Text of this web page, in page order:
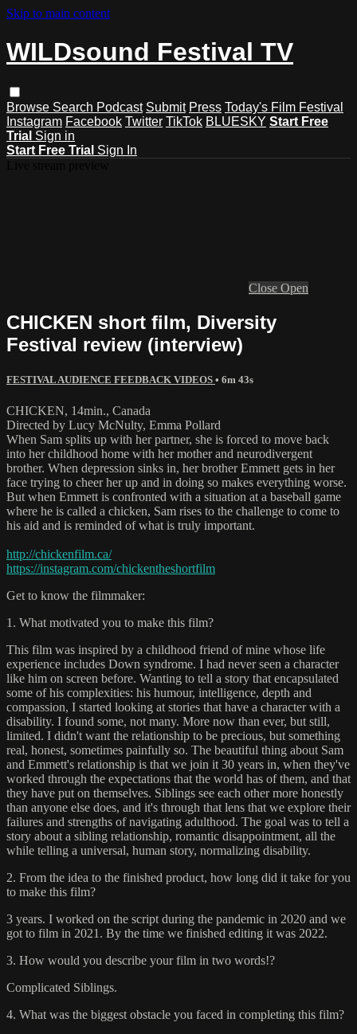
Skip to main content
WILDsound Festival TV
Browse Search Podcast Submit Press Today's Film Festival
Instagram Facebook Twitter TikTok BLUESKY Start Free
Trial Sign in
Start Free Trial Sign In
Close Open
CHICKEN short film, Diversity
Festival review (interview)
FESTIVAL AUDIENCE FEEDBACK VIDEOS • 6m 43s
CHICKEN, 14min., Canada
Directed by Lucy McNulty, Emma Pollard
When Sam splits up with her partner, she is forced to move back
into her childhood home with her mother and neurodivergent
brother. When depression sinks in, her brother Emmett gets in her
face trying to cheer her up and in doing so makes everything worse.
But when Emmett is confronted with a situation at a baseball game
where he is called a chicken, Sam rises to the challenge to come to
his aid and is reminded of what is truly important.
http://chickenfilm.ca/
https://instagram.com/chickentheshortfilm
Get to know the filmmaker:
1. What motivated you to make this film?
This film was inspired by a childhood friend of mine whose life
experience includes Down syndrome. I had never seen a character
like him on screen before. Wanting to tell a story that encapsulated
some of his complexities: his humour, intelligence, depth and
compassion, I started looking at stories that have a character with a
disability. I found some, not many. More now than ever, but still,
limited. I didn't want the relationship to be precious, but something
real, honest, sometimes painfully so. The beautiful thing about Sam
and Emmett's relationship is that we join it 30 years in, when they've
worked through the expectations that the world has of them, and that
they have put on themselves. Siblings see each other more honestly
than anyone else does, and it's through that lens that we explore their
failures and strengths of navigating adulthood. The goal was to tell a
story about a sibling relationship, romantic disappointment, all the
while telling a universal, human story, normalizing disability.
2. From the idea to the finished product, how long did it take for you
to make this film?
3 years. I worked on the script during the pandemic in 2020 and we
got to film in 2021. By the time we finished editing it was 2022.
3. How would you describe your film in two words!?
Complicated Siblings.
4. What was the biggest obstacle you faced in completing this film?